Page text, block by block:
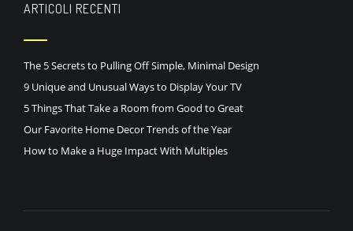
ARTICOLI RECENTI
The 5 Secrets to Pulling Off Simple, Minimal Design
9 Unique and Unusual Ways to Display Your TV
5 Things That Take a Room from Good to Great
Our Favorite Home Decor Trends of the Year
How to Make a Huge Impact With Multiples